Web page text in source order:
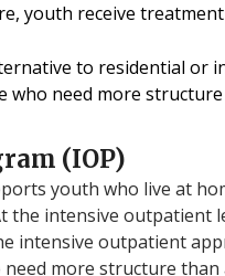
youth receive
to residential
need more
(IOP)
youth who live at
the intensive outpatient
intensive outpatient
more structure